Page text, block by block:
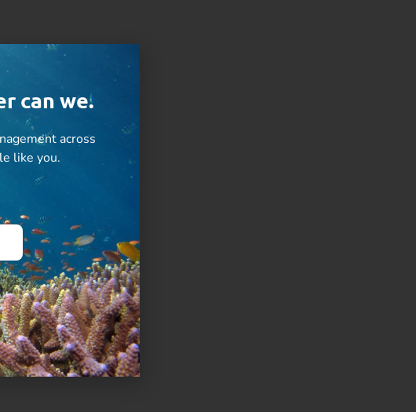
can we.
across
like you.